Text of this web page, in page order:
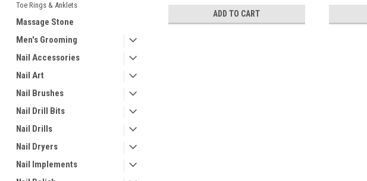
Toe Rings & Anklets
Massage Stone
Men's Grooming
Nail Accessories
Nail Art
Nail Brushes
Nail Drill Bits
Nail Drills
Nail Dryers
Nail Implements
ADD TO CART